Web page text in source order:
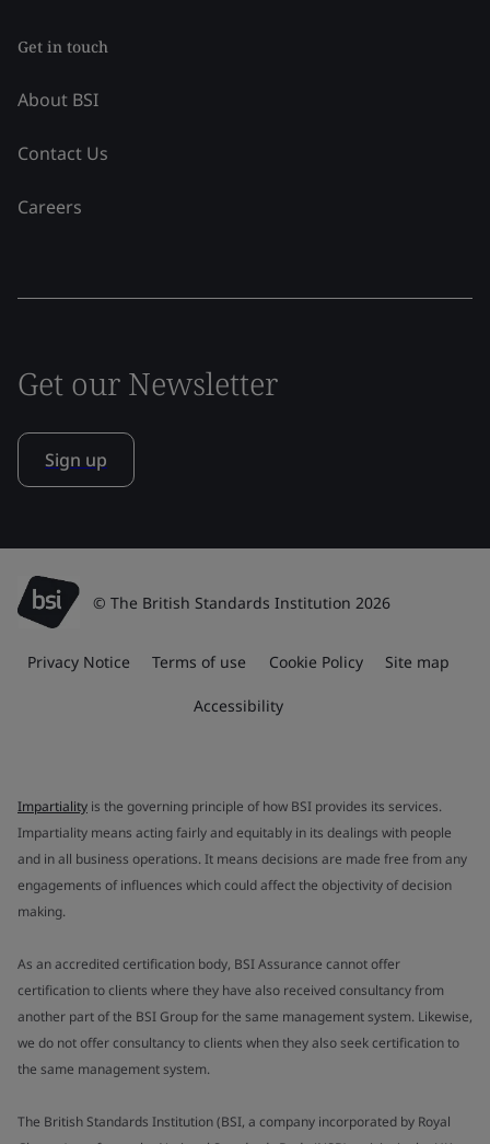
Get in touch
About BSI
Contact Us
Careers
Get our Newsletter
Sign up
© The British Standards Institution 2026
Privacy Notice Terms of use Cookie Policy Site map
Accessibility
Impartiality is the governing principle of how BSI provides its services.
Impartiality means acting fairly and equitably in its dealings with people
and in all business operations. It means decisions are made free from any
engagements of influences which could affect the objectivity of decision
making.
As an accredited certification body, BSI Assurance cannot offer
certification to clients where they have also received consultancy from
another part of the BSI Group for the same management system. Likewise,
we do not offer consultancy to clients when they also seek certification to
the same management system.
The British Standards Institution (BSI, a company incorporated by Royal